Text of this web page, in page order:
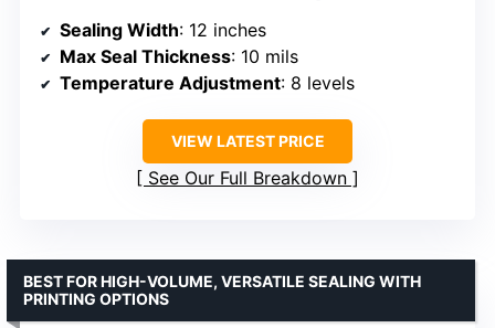
Sealing Width: 12 inches
Max Seal Thickness: 10 mils
Temperature Adjustment: 8 levels
VIEW LATEST PRICE
See Our Full Breakdown
BEST FOR HIGH-VOLUME, VERSATILE SEALING WITH
PRINTING OPTIONS